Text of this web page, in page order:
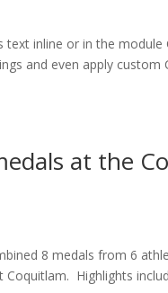
inline or in the module
and even apply custom
at the
8 medals from 6
Highlights